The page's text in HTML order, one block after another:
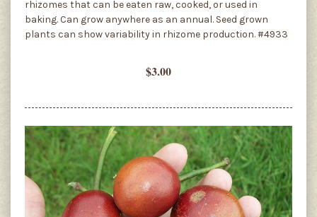
rhizomes that can be eaten raw, cooked, or used in
baking. Can grow anywhere as an annual. Seed grown
plants can show variability in rhizome production. #4933
$3.00